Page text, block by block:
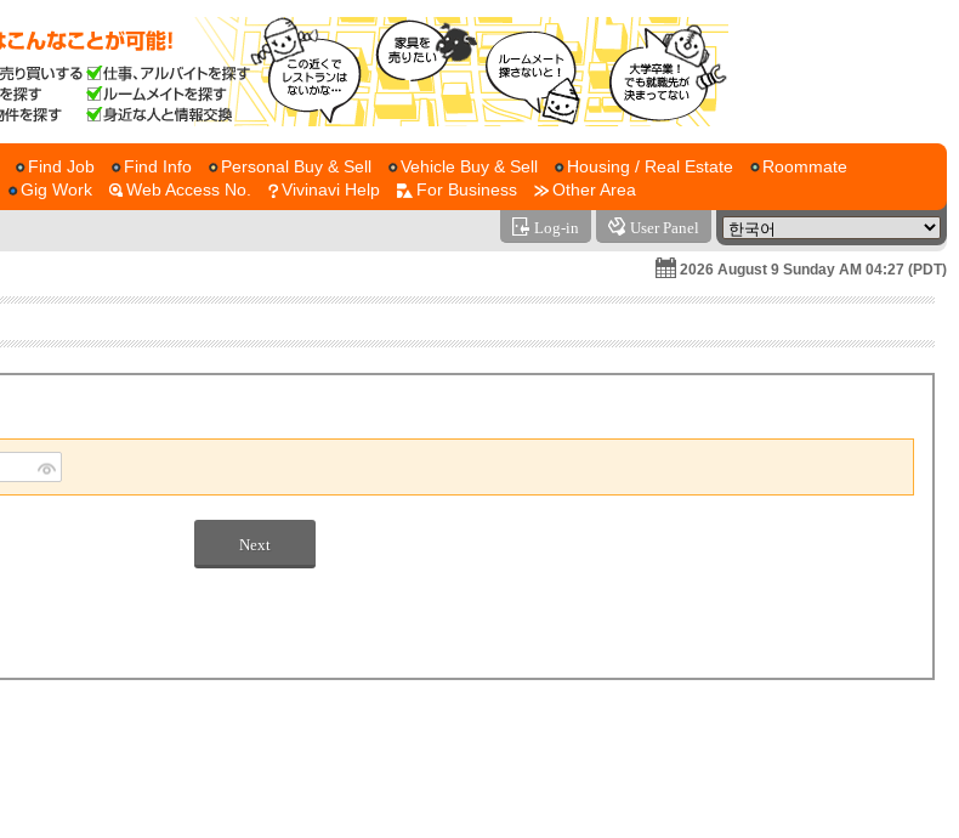
Find Job Find Info Personal Buy & Sell Vehicle Buy & Sell Housing / Real Estate
Roommate
Gig Work Web Access No. Vivinavi Help For Business Other Area
Log-in User Panel
2026 August 9 Sunday AM 04:27 (PDT)